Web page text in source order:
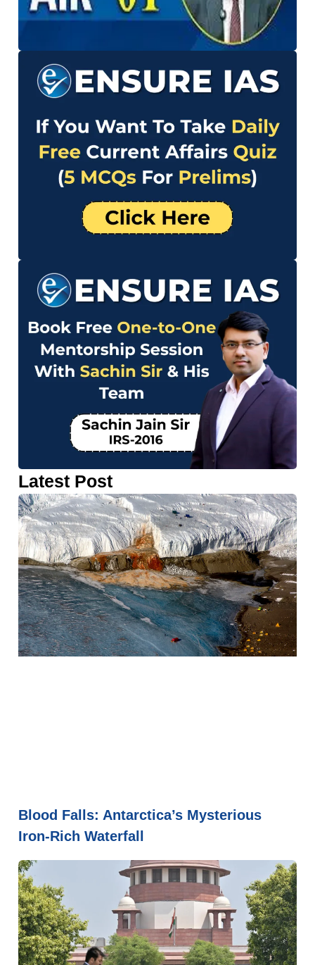
Latest Post
Blood Falls: Antarctica’s Mysterious
Iron-Rich Waterfall